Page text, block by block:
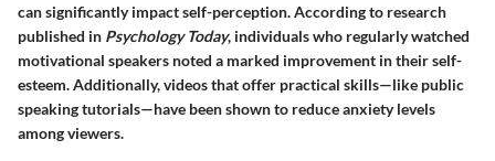
can significantly impact self-perception. According to research
published in Psychology Today, individuals who regularly watched
motivational speakers noted a marked improvement in their self-
esteem. Additionally, videos that offer practical skills—like public
speaking tutorials—have been shown to reduce anxiety levels
among viewers.